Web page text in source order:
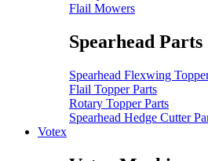
Flail Mowers
Spearhead Parts
Spearhead Flexwing
Flail Topper Parts
Rotary Topper Parts
Spearhead Hedge Cutter
Votex